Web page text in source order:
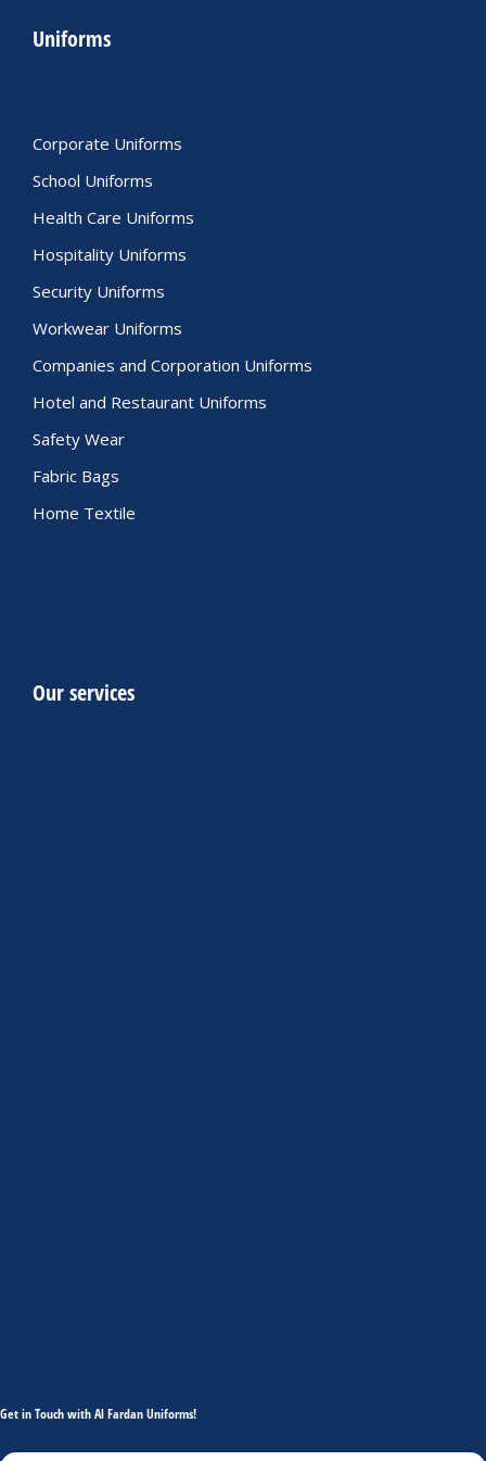
Uniforms
Corporate Uniforms
School Uniforms
Health Care Uniforms
Hospitality Uniforms
Security Uniforms
Workwear Uniforms
Companies and Corporation Uniforms
Hotel and Restaurant Uniforms
Safety Wear
Fabric Bags
Home Textile
Our services
Get in Touch with Al Fardan Uniforms!